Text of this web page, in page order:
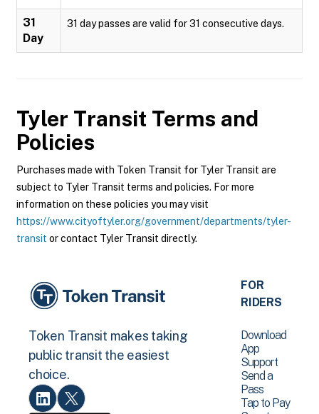
31
Day
31 day passes are valid for 31 consecutive days.
Tyler Transit Terms and
Policies
Purchases made with Token Transit for Tyler Transit are
subject to Tyler Transit terms and policies. For more
information on these policies you may visit
https://www.cityoftyler.org/government/departments/tyler-
transit or contact Tyler Transit directly.
Token Transit makes taking
public transit the easiest
choice.
FOR
RIDERS
Download
App
Support
Send a
Pass
Tap to Pay